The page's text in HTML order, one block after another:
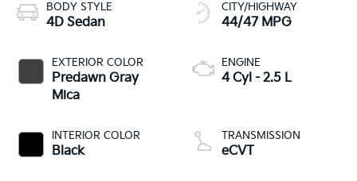
BODY STYLE
4D Sedan
EXTERIOR COLOR
Predawn Gray
Mica
INTERIOR COLOR
Black
CITY/HIGHWAY
44/47 MPG
ENGINE
4 Cyl - 2.5 L
TRANSMISSION
eCVT